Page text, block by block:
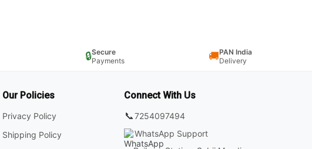
🔒Secure
Payments
🚚PAN India
Delivery
Our Policies
Privacy Policy
Shipping Policy
Connect With Us
📞7254097494
WhatsApp Support